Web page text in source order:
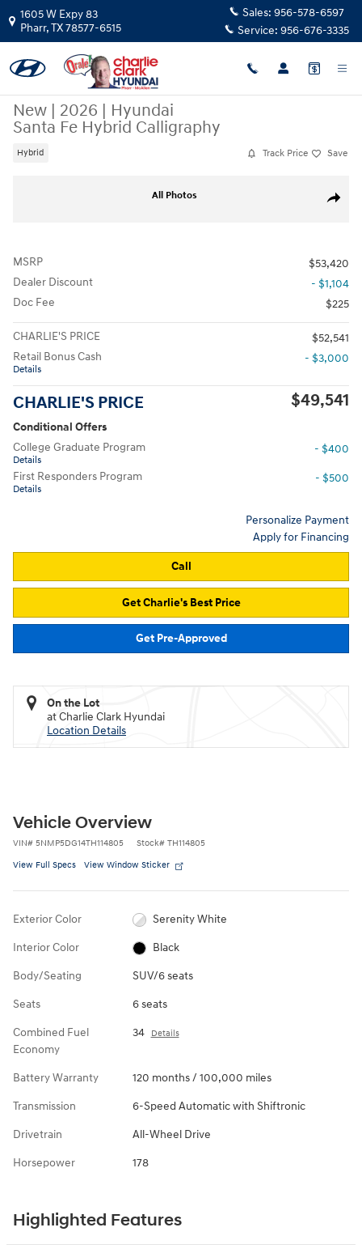
Skip to main content
1605 W Expy 83
Pharr,TX78577-6515
Sales: 956-578-6597
Service: 956-676-3335
New | 2026 | Hyundai
Santa Fe Hybrid Calligraphy
Hybrid Track Price Save
Share
All Photos
MSRP
$53,420
Dealer Discount
- $1,104
Doc Fee
$225
CHARLIE'S PRICE
$52,541
Retail Bonus Cash
Details
- $3,000
CHARLIE'S PRICE $49,541
Conditional Offers
College Graduate Program
Details
- $400
First Responders Program
Details
- $500
Personalize Payment
Apply for Financing
Call
Get Charlie's Best Price
Get Pre-Approved
On the Lot
at Charlie Clark Hyundai
Location Details
Vehicle Overview
VIN# 5NMP5DG14TH114805 Stock# TH114805
View Full Specs View Window Sticker
Exterior Color Serenity White
Interior Color Black
Body/Seating SUV/6 seats
Seats 6 seats
Combined Fuel
Economy
34 Details
Battery Warranty 120 months / 100,000 miles
Transmission 6-Speed Automatic with Shiftronic
Drivetrain All-Wheel Drive
Horsepower 178
Highlighted Features